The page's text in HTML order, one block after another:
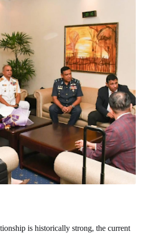
is historically strong, the current